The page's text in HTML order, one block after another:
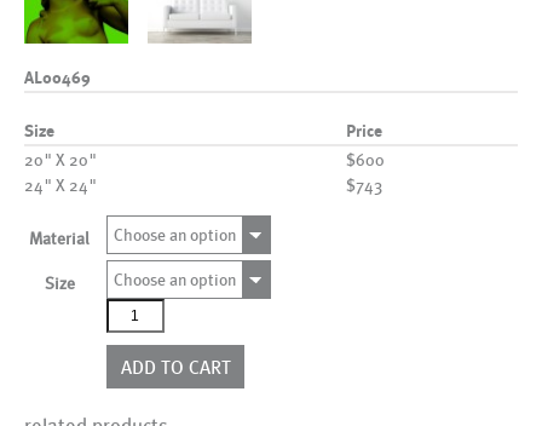
AL00469
Size Price
20" X 20"
$600
24" X 24"
$743
Material Choose an option
Size
Choose an option
AL00469
quantity
ADD TO CART